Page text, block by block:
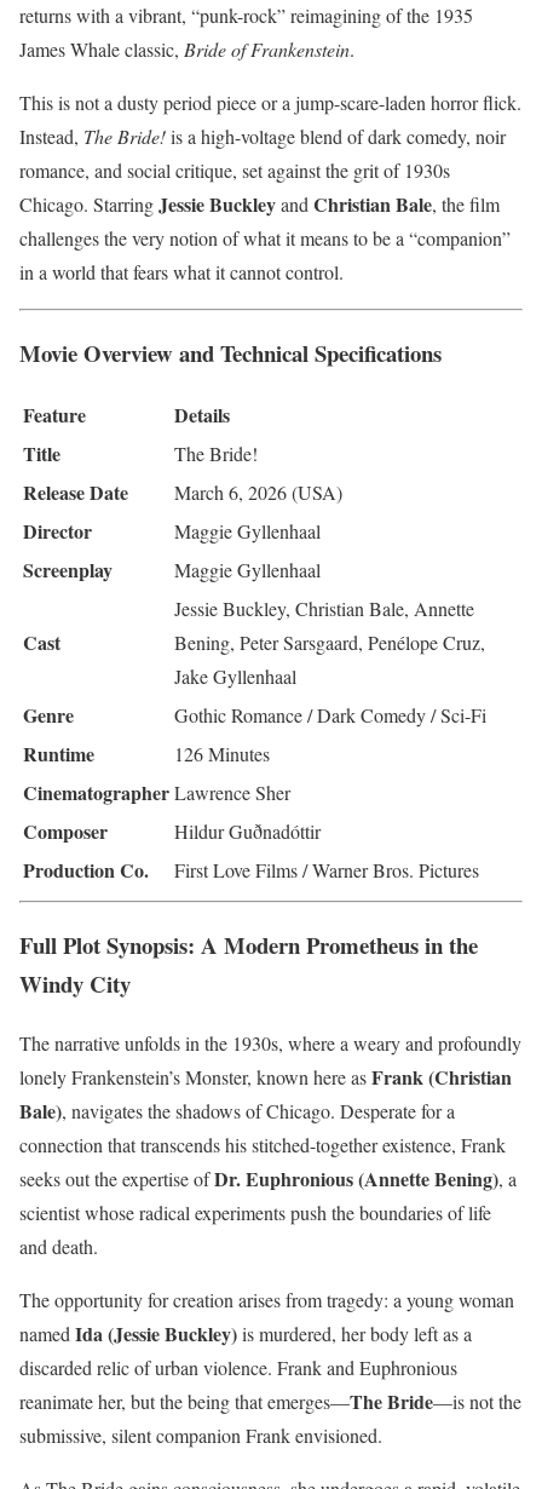
returns with a vibrant, “punk-rock” reimagining of the 1935
James Whale classic, Bride of Frankenstein.
This is not a dusty period piece or a jump-scare-laden horror flick.
Instead, The Bride!is a high-voltage blend of dark comedy, noir
romance, and social critique, set against the grit of 1930s
Chicago. StarringJessie Buckleyand Christian Bale, the film
challenges the very notion of what it means to be a “companion”
in a world that fears what it cannot control.
Movie Overview and Technical Specifications
Feature
Details
Title
The Bride!
Release Date March 6, 2026 (USA)
Director Maggie Gyllenhaal
Screenplay Maggie Gyllenhaal
Cast
Jessie Buckley, Christian Bale, Annette
Bening, Peter Sarsgaard, Penélope Cruz,
Jake Gyllenhaal
Genre Gothic Romance / Dark Comedy / Sci-Fi
Runtime 126 Minutes
CinematographerLawrence Sher
Composer Hildur Guðnadóttir
Production Co. First Love Films / Warner Bros. Pictures
Full Plot Synopsis: A Modern Prometheus in the
Windy City
The narrative unfolds in the 1930s, where a weary and profoundly
lonely Frankenstein’s Monster, known here asFrank (Christian
Bale), navigates the shadows of Chicago. Desperate for a
connection that transcends his stitched-together existence, Frank
seeks out the expertise ofDr. Euphronious (Annette Bening), a
scientist whose radical experiments push the boundaries of life
and death.
The opportunity for creation arises from tragedy: a young woman
named Ida (Jessie Buckley)is murdered, her body left as a
discarded relic of urban violence. Frank and Euphronious
reanimate her, but the being that emerges—The Bride—is not the
submissive, silent companion Frank envisioned.